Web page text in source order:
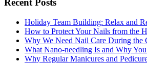
Recent Posts
Holiday Team Building: Relax and
How to Protect Your Nails from the
Why We Need Nail Care During the
What Nano-needling Is and Why
Why Regular Manicures and